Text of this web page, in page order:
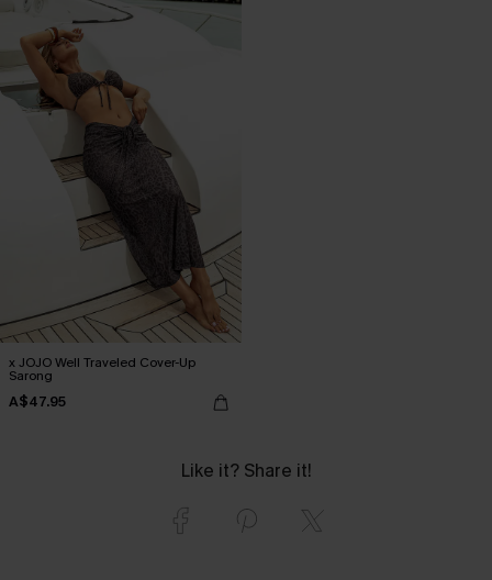
x JOJO Well Traveled Cover-Up
Sarong
A$47.95
Like it? Share it!